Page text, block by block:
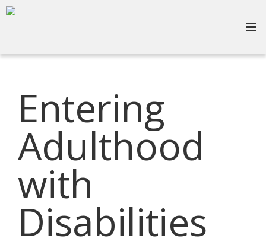
Entering
Adulthood
with
Disabilities